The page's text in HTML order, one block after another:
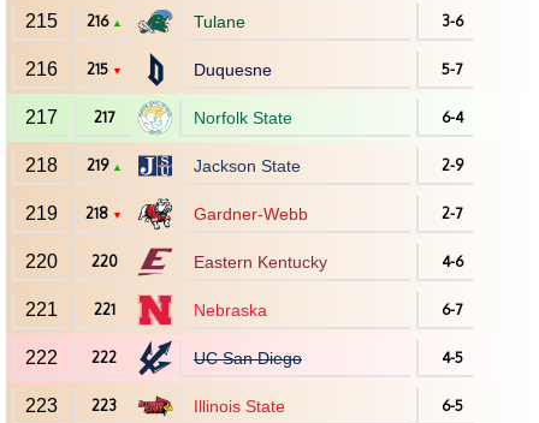
215 216 ▲ Tulane 3-6
216 215 ▼ Duquesne 5-7
217 217 Norfolk State 6-4
218 219 ▲ Jackson State 2-9
219 218 ▼ Gardner-Webb 2-7
220 220 Eastern Kentucky 4-6
221 221 Nebraska 6-7
222 222 UC San Diego 4-5
223 223 Illinois State 6-5